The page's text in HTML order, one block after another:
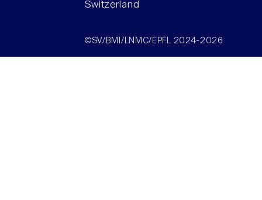
Switzerland
©SV/BMI/LNMC/EPFL 2024-2026